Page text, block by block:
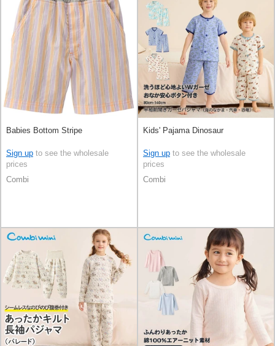
Babies Bottom Stripe
Sign up to see the wholesale
prices
Combi
Kids' Pajama Dinosaur
Sign up to see the wholesale
prices
Combi